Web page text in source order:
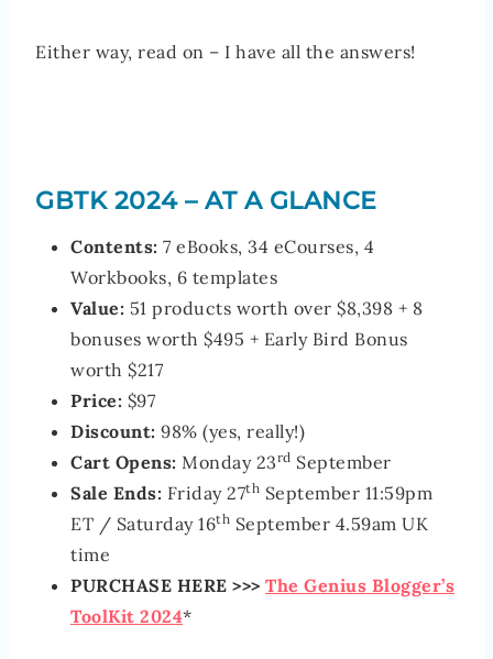
Either way, read on – I have all the answers!
GBTK 2024 – AT A GLANCE
Contents: 7 eBooks, 34 eCourses, 4
Workbooks, 6 templates
Value: 51 products worth over $8,398 + 8
bonuses worth $495 + Early Bird Bonus
worth $217
Price: $97
Discount: 98% (yes, really!)
Cart Opens: Monday 23rd September
Sale Ends: Friday 27th September 11:59pm
ET / Saturday 16th September 4.59am UK
time
PURCHASE HERE >>> The Genius Blogger’s
ToolKit 2024*